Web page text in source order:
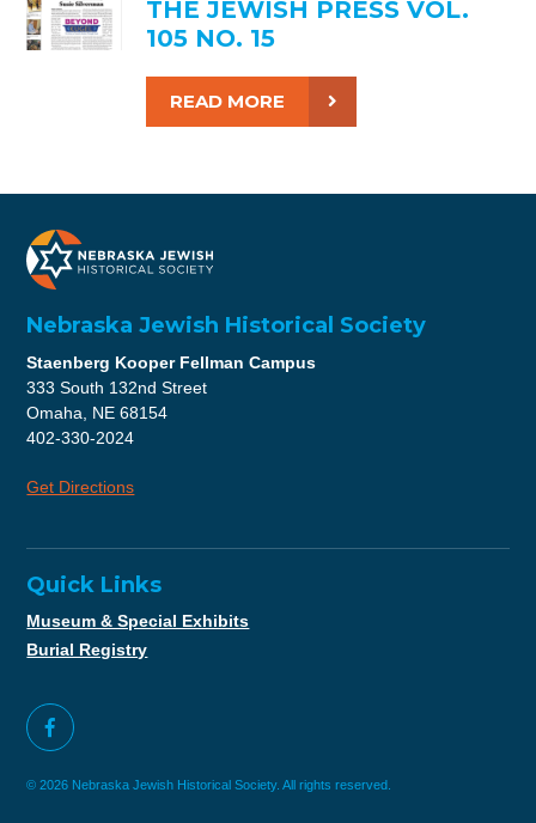
THE JEWISH PRESS VOL.
105 NO. 15
READ MORE
Nebraska Jewish Historical Society
Staenberg Kooper Fellman Campus
333 South 132nd Street
Omaha, NE 68154
402-330-2024
Get Directions
Quick Links
Museum & Special Exhibits
Burial Registry
© 2026 Nebraska Jewish Historical Society. All rights reserved.